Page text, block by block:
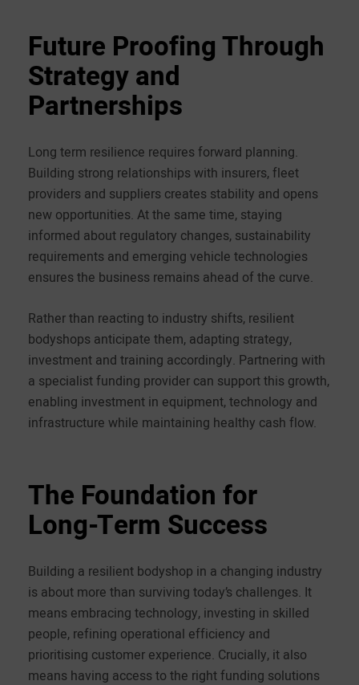
Future Proofing Through
Strategy and
Partnerships
Long term resilience requires forward planning.
Building strong relationships with insurers, fleet
providers and suppliers creates stability and opens
new opportunities. At the same time, staying
informed about regulatory changes, sustainability
requirements and emerging vehicle technologies
ensures the business remains ahead of the curve.
Rather than reacting to industry shifts, resilient
bodyshops anticipate them, adapting strategy,
investment and training accordingly. Partnering with
a specialist funding provider can support this growth,
enabling investment in equipment, technology and
infrastructure while maintaining healthy cash flow.
The Foundation for
Long-Term Success
Building a resilient bodyshop in a changing industry
is about more than surviving today’s challenges. It
means embracing technology, investing in skilled
people, refining operational efficiency and
prioritising customer experience. Crucially, it also
means having access to the right funding solutions